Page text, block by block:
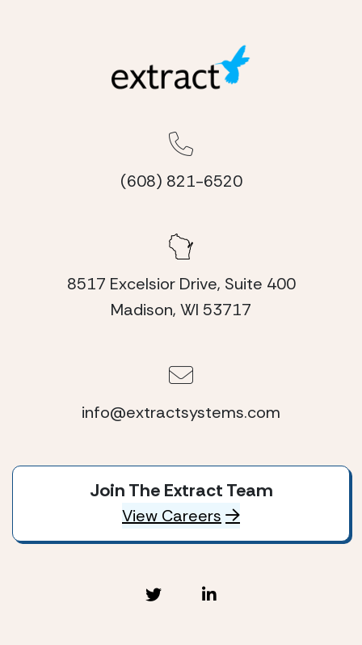
(608) 821-6520
8517 Excelsior Drive, Suite 400
Madison, WI 53717
info@extractsystems.com
Join The Extract Team
View Careers